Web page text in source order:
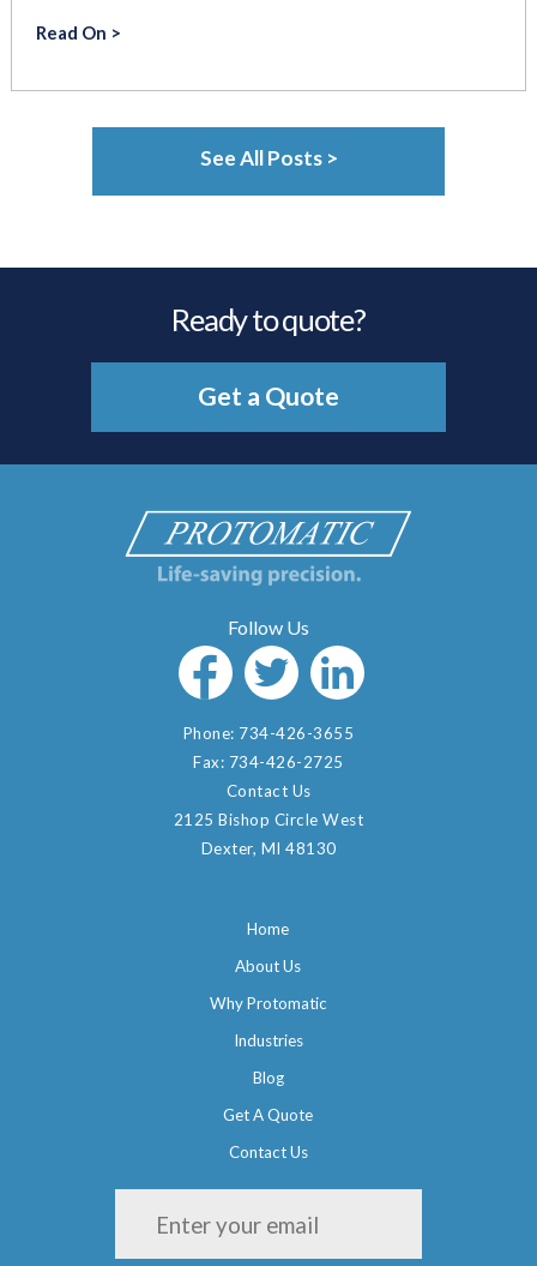
Read On
See All Posts
Ready to quote?
Get a Quote
Phone: 734-426-3655
Fax: 734-426-2725
Contact Us
2125 Bishop Circle West
Dexter, MI 48130
Home
About Us
Why Protomatic
Industries
Blog
Get A Quote
Contact Us